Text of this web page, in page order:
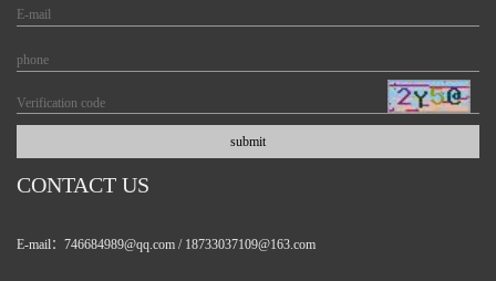
CONTACT US
E-mail：746684989@qq.com / 18733037109@163.com